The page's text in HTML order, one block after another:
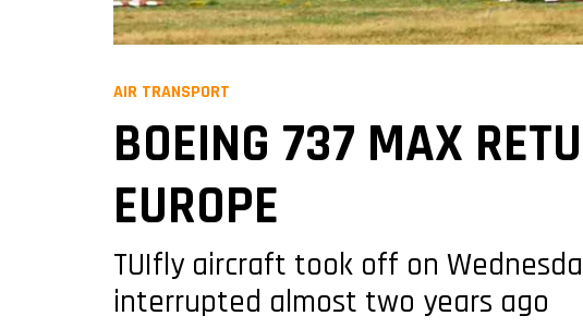
AIR TRANSPORT
BOEING 737 MAX
EUROPE
TUIfly aircraft took off on
interrupted almost two years ago